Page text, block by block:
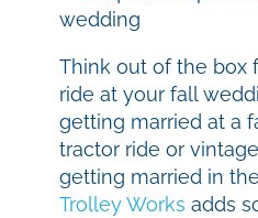
Think out of the box
ride at your fall
getting married at a
tractor ride or
getting married in
Trolley Works adds